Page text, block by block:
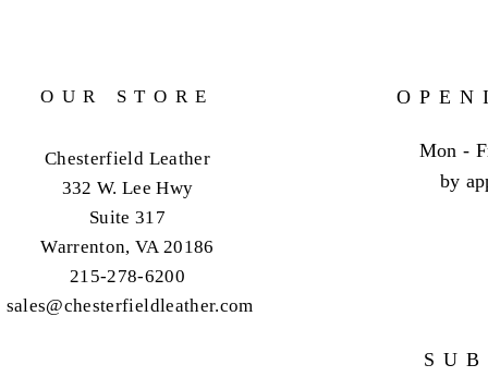
OUR STORE
Chesterfield Leather
332 W. Lee Hwy
Suite 317
Warrenton, VA 20186
215-278-6200
sales@chesterfieldleather.com
Mon -
by